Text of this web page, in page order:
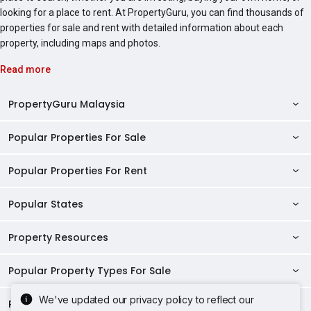
We've updated our privacy policy to reflect our
looking for a place to rent. At PropertyGuru, you can find thousands of
properties for sale and rent with detailed information about each
property, including maps and photos.
Read more
PropertyGuru Malaysia
Property Reviews
AgentNet Login
Sell/Rent Properties
RSS Feeds
Popular Properties For Sale
Properties For Sale in Malaysia
Properties For Sale in Johor Bahru
Properties For Sale in Kota Kinabalu
Popular Properties For Rent
Properties For Rent in Malaysia
Properties For Rent in Johor Bahru
Popular States
Kuala Lumpur Properties
Property Resources
Mortgage Tools
Home Loan Calculator
AskGuru
Popular Property Types For Sale
Apartments for Sale
Popular Property Types For Rent